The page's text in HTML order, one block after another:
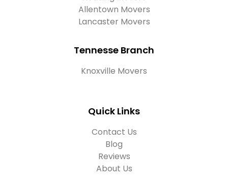
Allentown Movers
Lancaster Movers
Tennesse Branch
Knoxville Movers
Quick Links
Contact Us
Blog
Reviews
About Us